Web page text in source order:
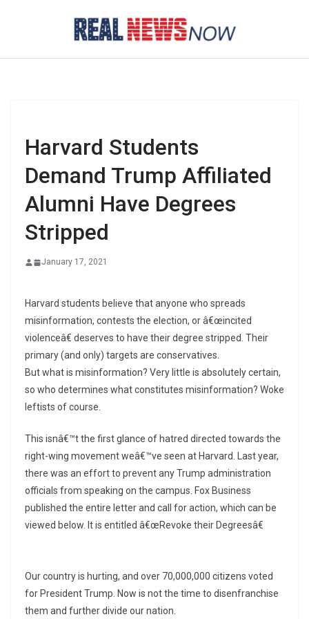
Harvard Students
Demand Trump Affiliated
Alumni Have Degrees
Stripped
January 17, 2021
Harvard students believe that anyone who spreads
misinformation, contests the election, or â€œincited
violenceâ€ deserves to have their degree stripped. Their
primary (and only) targets are conservatives.
But what is misinformation? Very little is absolutely certain,
so who determines what constitutes misinformation? Woke
leftists of course.
This isnâ€™t the first glance of hatred directed towards the
right-wing movement weâ€™ve seen at Harvard. Last year,
there was an effort to prevent any Trump administration
officials from speaking on the campus. Fox Business
published the entire letter and call for action, which can be
viewed below. It is entitled â€œRevoke their Degreesâ€
Our country is hurting, and over 70,000,000 citizens voted
for President Trump. Now is not the time to disenfranchise
them and further divide our nation.